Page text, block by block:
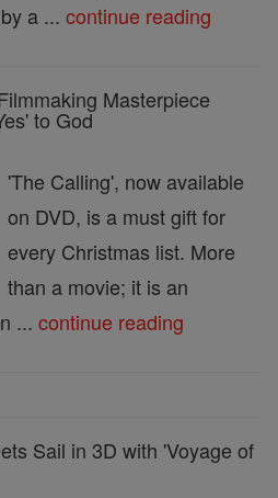
a ... continue reading
Masterpiece
to God
'The Calling', now available
on DVD, is a must gift for
every Christmas list. More
than a movie; it is an
... continue reading
Sail in 3D with 'Voyage of